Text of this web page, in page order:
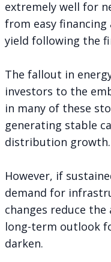
extremely well for
from easy
yield following the
The fallout in
investors to the
in many of these
generating stable
distribution growth.
However, if
demand for
changes reduce
long-term outlook
darken.